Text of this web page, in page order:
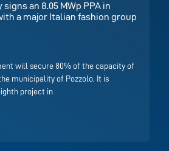
an 8.05 MWp PPA in
a major Italian fashion group
will secure 80% of the capacity of
municipality of Pozzolo. It is
project in